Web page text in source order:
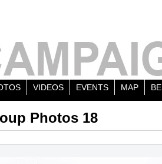
VIDEOS EVENTS MAP
Photos 18